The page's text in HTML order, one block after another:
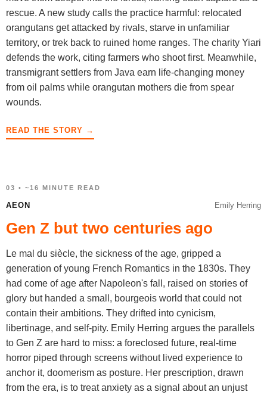
rescue. A new study calls the practice harmful: relocated
orangutans get attacked by rivals, starve in unfamiliar
territory, or trek back to ruined home ranges. The charity Yiari
defends the work, citing farmers who shoot first. Meanwhile,
transmigrant settlers from Java earn life-changing money
from oil palms while orangutan mothers die from spear
wounds.
READ THE STORY →
03 • ~16 MINUTE READ
AEON Emily Herring
Gen Z but two centuries ago
Le mal du siècle, the sickness of the age, gripped a
generation of young French Romantics in the 1830s. They
had come of age after Napoleon's fall, raised on stories of
glory but handed a small, bourgeois world that could not
contain their ambitions. They drifted into cynicism,
libertinage, and self-pity. Emily Herring argues the parallels
to Gen Z are hard to miss: a foreclosed future, real-time
horror piped through screens without lived experience to
anchor it, doomerism as posture. Her prescription, drawn
from the era, is to treat anxiety as a signal about an unjust